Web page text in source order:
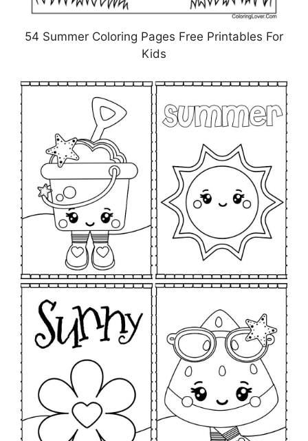
54 Summer Coloring Pages Free Printables For
Kids